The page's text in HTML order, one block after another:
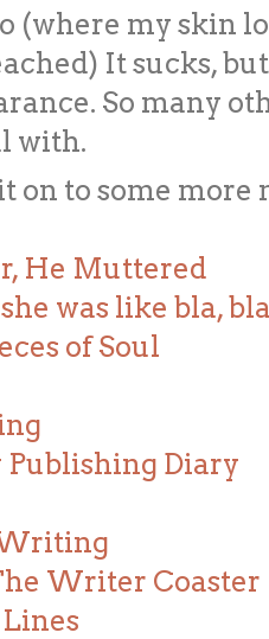
(where my skin
It sucks,
So many
with.
on to some more
He Muttered
was like bla,
of Soul
Publishing Diary
Writer Coaster